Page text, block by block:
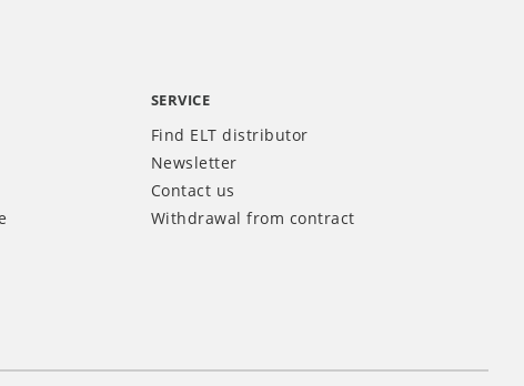
SERVICE
Find ELT distributor
Newsletter
Contact us
Withdrawal from contract